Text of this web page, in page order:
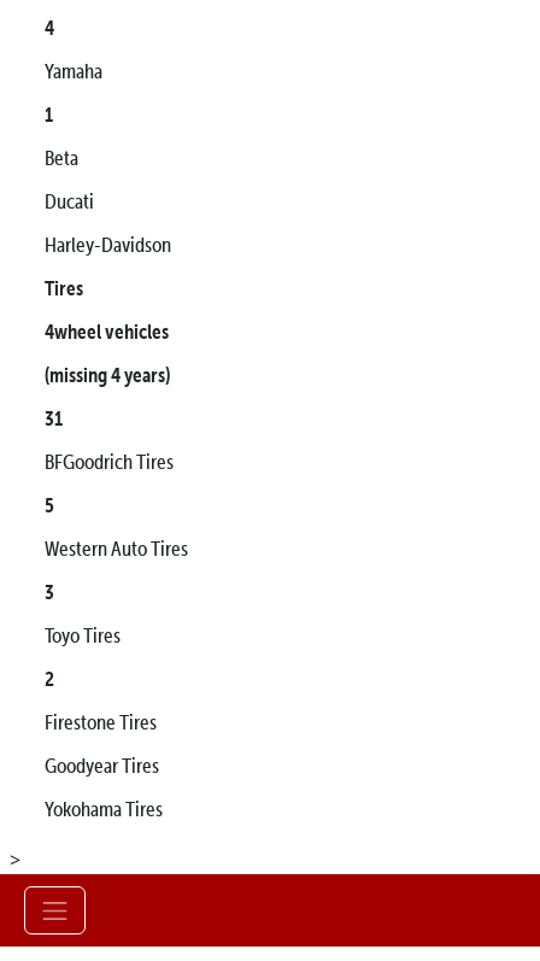
4
Yamaha
1
Beta
Ducati
Harley-Davidson
Tires
4wheel vehicles
(missing 4 years)
31
BFGoodrich Tires
5
Western Auto Tires
3
Toyo Tires
2
Firestone Tires
Goodyear Tires
Yokohama Tires
>